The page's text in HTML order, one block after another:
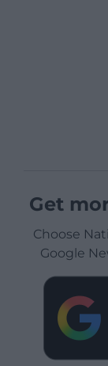
Get
Choose
Google